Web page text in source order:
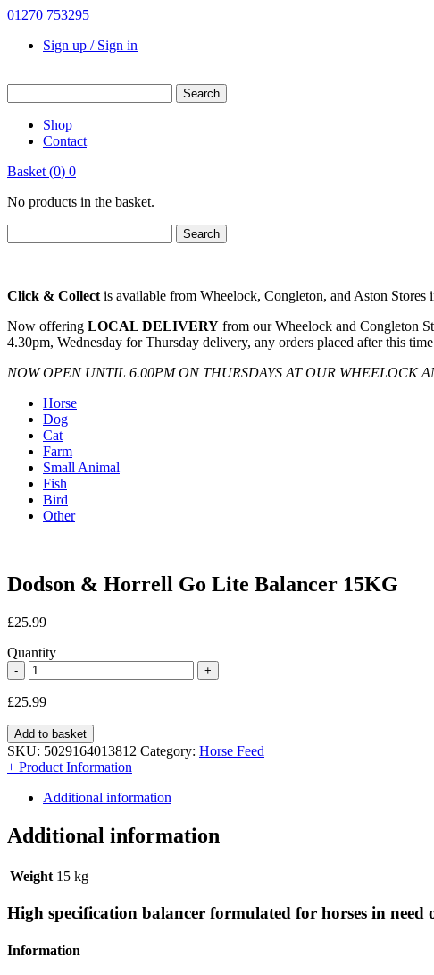
01270 753295
Sign up / Sign in
Shop
Contact
Basket (0) 0
No products in the basket.
Click & Collect is available from Wheelock, Congleton, and Aston Stores
Now offering LOCAL DELIVERY from our Wheelock and Congleton
4.30pm, Wednesday for Thursday delivery, any orders placed after this
NOW OPEN UNTIL 6.00PM ON THURSDAYS AT OUR WHEELOCK
Horse
Dog
Cat
Farm
Small Animal
Fish
Bird
Other
Dodson & Horrell Go Lite Balancer 15KG
£25.99
Quantity
£25.99
Add to basket
SKU: 5029164013812 Category: Horse Feed
+ Product Information
Additional information
Additional information
Weight 15 kg
High specification balancer formulated for horses in
Information